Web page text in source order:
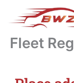
content
Fleet